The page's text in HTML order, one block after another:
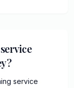
service